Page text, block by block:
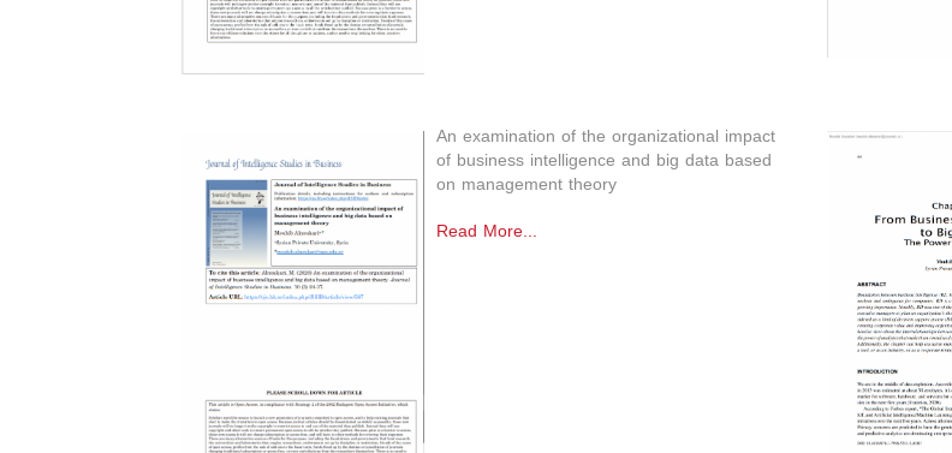
An examination of the organizational impact
of business intelligence and big data based
on management theory
Read More...